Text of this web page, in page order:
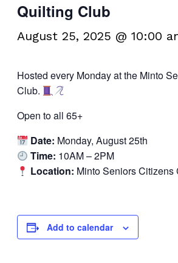
Quilting Club
August 25, 2025 @ 10:00
Hosted every Monday at the Minto
Club.
Open to all 65+
Date: Monday, August 25th
Time: 10AM – 2PM
Location: Minto Seniors Citizens
Add to calendar